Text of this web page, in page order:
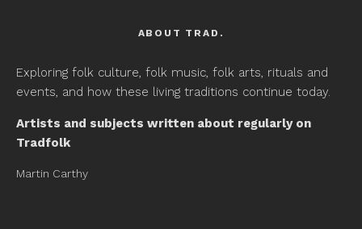
ABOUT TRAD.
Exploring folk culture, folk music, folk arts, rituals and
events, and how these living traditions continue today.
Artists and subjects written about regularly on
Tradfolk
Martin Carthy